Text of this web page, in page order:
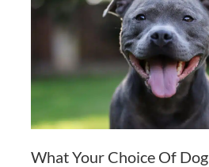
What Your Choice Of